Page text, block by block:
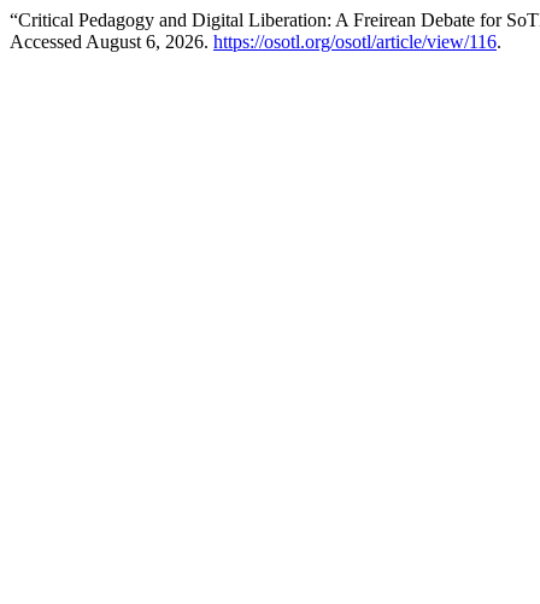
“Critical Pedagogy and Digital Liberation: A Freirean Debate for
Accessed August 6, 2026. https://osotl.org/osotl/article/view/116.